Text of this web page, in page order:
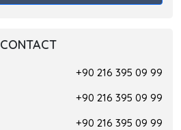
CONTACT
+90 216 395 09 99
+90 216 395 09 99
+90 216 395 09 99